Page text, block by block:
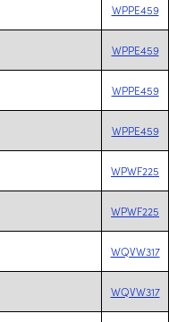
WPPE459
WPPE459
WPPE459
WPPE459
WPWF225
WPWF225
WQVW317
WQVW317